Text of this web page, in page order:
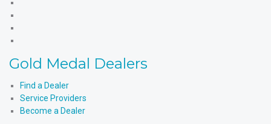
YouTube
Products'
Gold Medal Dealers
Find a Dealer
Service Providers
Become a Dealer